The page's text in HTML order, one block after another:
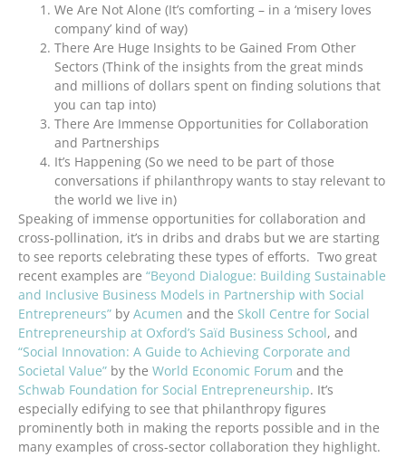
We Are Not Alone (It’s comforting – in a ‘misery loves
company’ kind of way)
There Are Huge Insights to be Gained From Other
Sectors (Think of the insights from the great minds
and millions of dollars spent on finding solutions that
you can tap into)
There Are Immense Opportunities for Collaboration
and Partnerships
It’s Happening (So we need to be part of those
conversations if philanthropy wants to stay relevant to
the world we live in)
Speaking of immense opportunities for collaboration and
cross-pollination, it’s in dribs and drabs but we are starting
to see reports celebrating these types of efforts. Two great
recent examples are “Beyond Dialogue: Building Sustainable
and Inclusive Business Models in Partnership with Social
Entrepreneurs” by Acumen and the Skoll Centre for Social
Entrepreneurship at Oxford’s Saïd Business School, and
“Social Innovation: A Guide to Achieving Corporate and
Societal Value” by the World Economic Forum and the
Schwab Foundation for Social Entrepreneurship. It’s
especially edifying to see that philanthropy figures
prominently both in making the reports possible and in the
many examples of cross-sector collaboration they highlight.